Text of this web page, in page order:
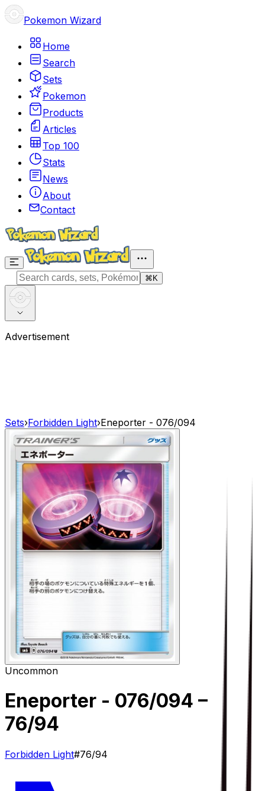
Pokemon Wizard
Home
Search
Sets
Pokemon
Products
Articles
Top 100
Stats
News
About
Contact
⌘ K
Advertisement
Sets›Forbidden Light›Eneporter - 076/094
Uncommon
Eneporter - 076/094 –
76/94
Forbidden Light#76/94